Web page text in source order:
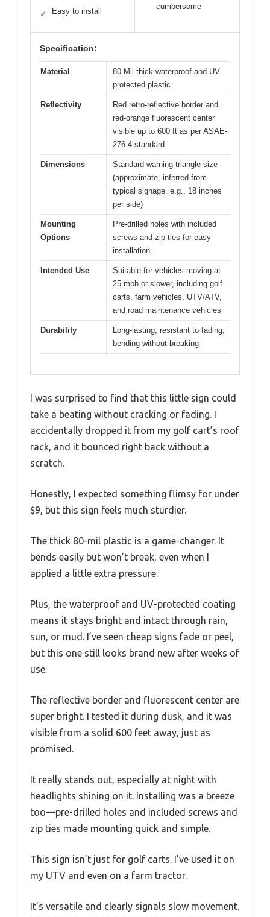
✓ Easy to install
cumbersome
Specification:
Material
80 Mil thick waterproof and UV
protected plastic
Reflectivity
Red retro-reflective border and
red-orange fluorescent center
visible up to 600 ft as per ASAE-
276.4 standard
Dimensions
Standard warning triangle size
(approximate, inferred from
typical signage, e.g., 18 inches
per side)
Mounting
Options
Pre-drilled holes with included
screws and zip ties for easy
installation
Intended Use
Suitable for vehicles moving at
25 mph or slower, including golf
carts, farm vehicles, UTV/ATV,
and road maintenance vehicles
Durability
Long-lasting, resistant to fading,
bending without breaking
I was surprised to find that this little sign could
take a beating without cracking or fading. I
accidentally dropped it from my golf cart’s roof
rack, and it bounced right back without a
scratch.
Honestly, I expected something flimsy for under
$9, but this sign feels much sturdier.
The thick 80-mil plastic is a game-changer. It
bends easily but won’t break, even when I
applied a little extra pressure.
Plus, the waterproof and UV-protected coating
means it stays bright and intact through rain,
sun, or mud. I’ve seen cheap signs fade or peel,
but this one still looks brand new after weeks of
use.
The reflective border and fluorescent center are
super bright. I tested it during dusk, and it was
visible from a solid 600 feet away, just as
promised.
It really stands out, especially at night with
headlights shining on it. Installing was a breeze
too—pre-drilled holes and included screws and
zip ties made mounting quick and simple.
This sign isn’t just for golf carts. I’ve used it on
my UTV and even on a farm tractor.
It’s versatile and clearly signals slow movement.